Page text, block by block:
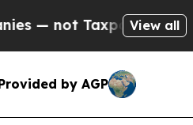
Taxpayers — theView all
by AGP